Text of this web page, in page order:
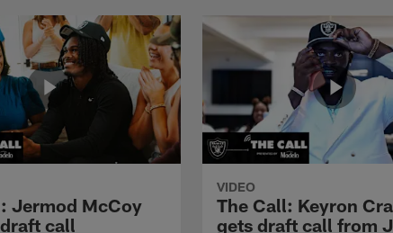
Jermod McCoy
call
VIDEO
The Call: Keyron
gets draft call from